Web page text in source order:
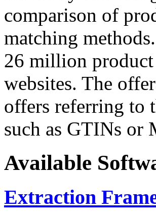
comparison of
matching
26 million
websites. The
offers referring to
such as GTINs or
Available
Extraction